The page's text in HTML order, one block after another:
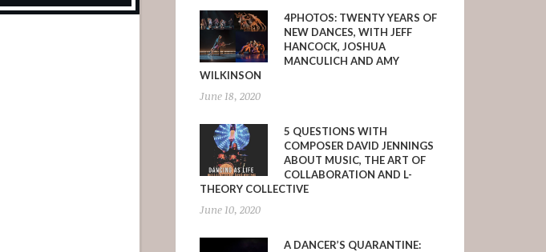
4PHOTOS: TWENTY YEARS OF
NEW DANCES, WITH JEFF
HANCOCK, JOSHUA
MANCULICH AND AMY
WILKINSON
June 18, 2020
5 QUESTIONS WITH
COMPOSER DAVID JENNINGS
ABOUT MUSIC, THE ART OF
COLLABORATION AND L-
THEORY COLLECTIVE
June 10, 2020
A DANCER’S QUARANTINE: